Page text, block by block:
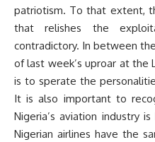
patriotism. To that extent,
that relishes the
contradictory. In between
of last week’s uproar at the
is to sperate the
It is also important to
Nigeria’s aviation industry
Nigerian airlines have the